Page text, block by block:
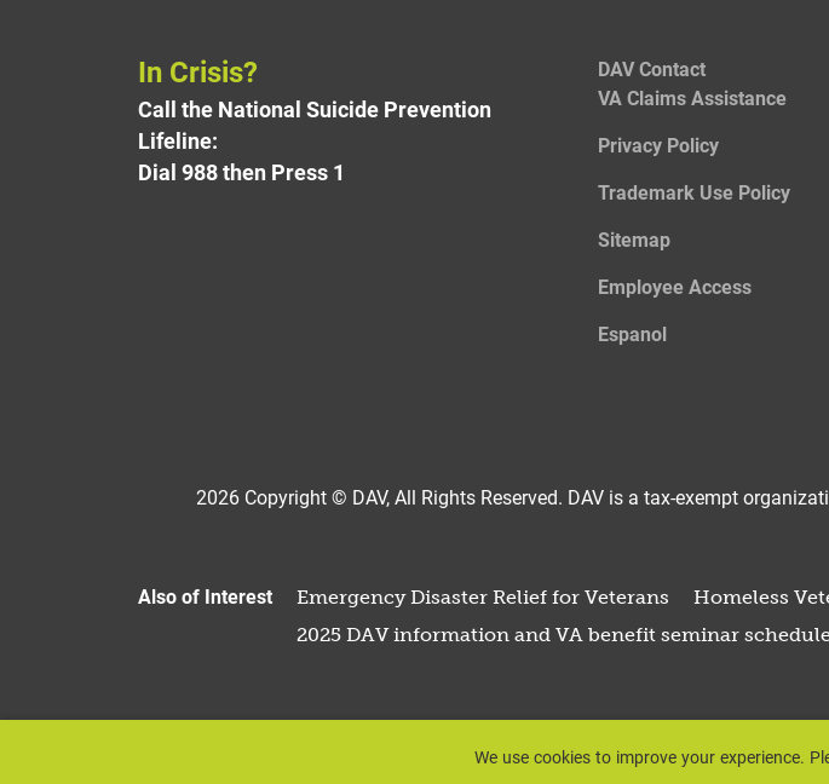
We use cookies to improve your experience.
In Crisis?
Call the National Suicide Prevention
Lifeline:
Dial 988 then Press 1
DAV Contact
VA Claims Assistance
Privacy Policy
Trademark Use Policy
Sitemap
Employee Access
Espanol
2026 Copyright © DAV, All Rights Reserved. DAV is a tax-exempt
Also of Interest Emergency Disaster Relief for Veterans
Homeless
2025 DAV information and VA benefit seminar